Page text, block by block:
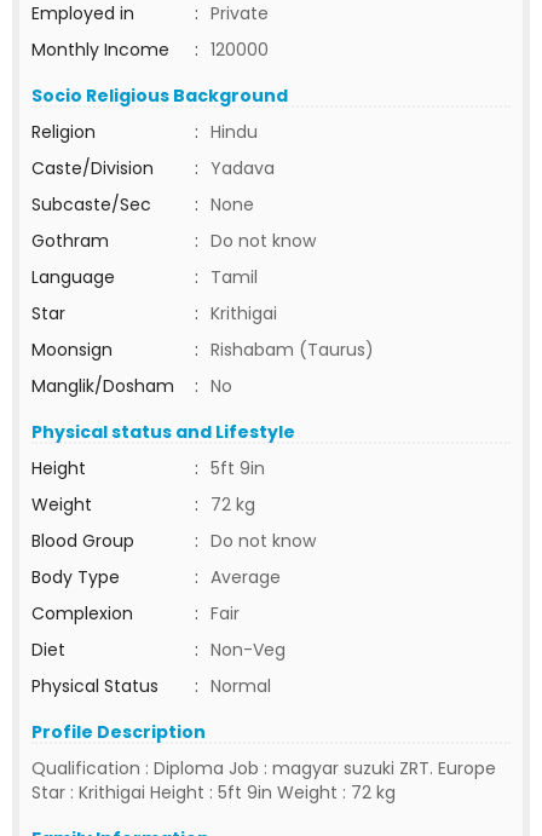
Employed in
: Private
Monthly Income
: 120000
Socio Religious Background
Religion
: Hindu
Caste/Division
: Yadava
Subcaste/Sec
: None
Gothram
: Do not know
Language
: Tamil
Star
: Krithigai
Moonsign
: Rishabam (Taurus)
Manglik/Dosham
: No
Physical status and Lifestyle
Height
: 5ft 9in
Weight
: 72 kg
Blood Group
: Do not know
Body Type
: Average
Complexion
: Fair
Diet
: Non-Veg
Physical Status
: Normal
Profile Description
Qualification : Diploma Job : magyar suzuki ZRT. Europe
Star : Krithigai Height : 5ft 9in Weight : 72 kg